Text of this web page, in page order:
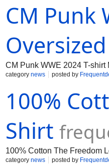
CM Punk
CM Punk WWE 2024 T-
category news posted by
100%
Shirt
100% Cotton The Freedom
category news posted by